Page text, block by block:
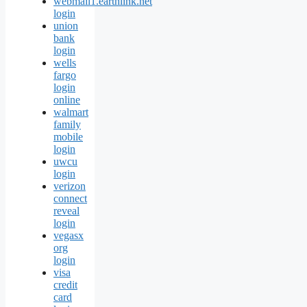
login
union
bank
login
wells
fargo
login
online
walmart
family
mobile
login
uwcu
login
verizon
connect
reveal
login
vegasx
org
login
visa
credit
card